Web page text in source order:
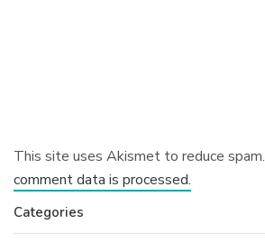
This site uses Akismet to reduce spam.
comment data is processed.
Categories